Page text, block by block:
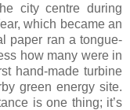
city centre during
which became an
paper ran a tongue-
how many were in
hand-made turbine
green energy site.
is one thing; it’s